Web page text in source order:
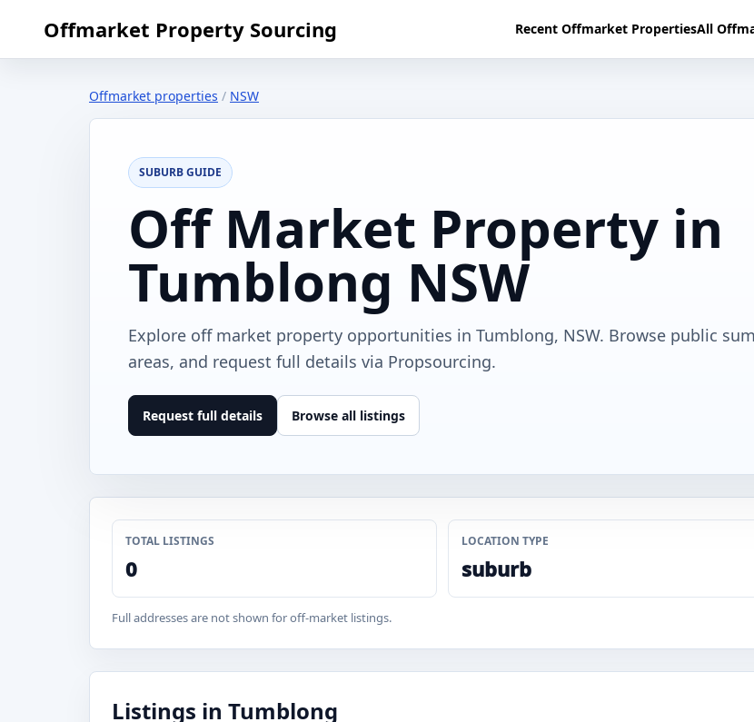
Offmarket Property Sourcing Recent Offmarket PropertiesAll
Offmarket properties / NSW
SUBURB GUIDE
Off Market Property in
Tumblong NSW
Explore off market property opportunities in Tumblong, NSW. Browse public
areas, and request full details via Propsourcing.
Request full details Browse all listings
TOTAL LISTINGS
0
LOCATION TYPE
suburb
Full addresses are not shown for off-market listings.
Listings in Tumblong